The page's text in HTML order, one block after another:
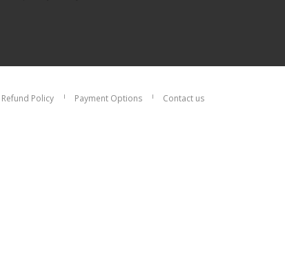
Refund Policy Payment Options Contact us